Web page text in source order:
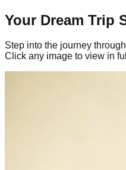
Your Dream Trip
Step into the journey
Click any image to view in